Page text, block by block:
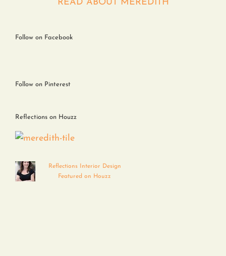
READ ABOUT MEREDITH
Follow on Facebook
Follow on Pinterest
Reflections on Houzz
Reflections Interior Design
Featured on Houzz